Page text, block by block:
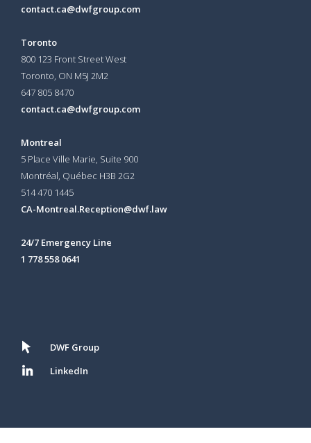
contact.ca@dwfgroup.com
Toronto
800 123 Front Street West
Toronto, ON M5J 2M2
647 805 8470
contact.ca@dwfgroup.com
Montreal
5 Place Ville Marie, Suite 900
Montréal, Québec H3B 2G2
514 470 1445
CA-Montreal.Reception@dwf.law
24/7 Emergency Line
1 778 558 0641
DWF Group
LinkedIn